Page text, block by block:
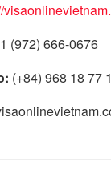
(972) 666-0676
(+84) 968 18 77